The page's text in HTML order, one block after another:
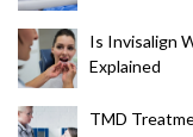
Is Invisalign
Explained
TMD